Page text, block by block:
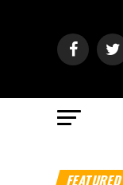
FEATURED